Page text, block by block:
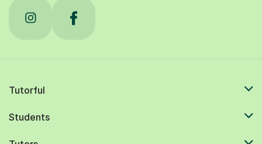
Tutorful
Students